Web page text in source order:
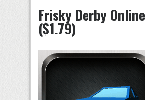
Frisky Derby Online
($1.79)